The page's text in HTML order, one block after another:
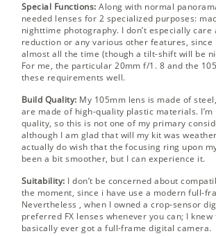
Special Functions:Along with normal
needed lenses for 2 specialized purposes:
nighttime photography. I don’t especially
reduction or any various other features, since
almost all the time (though a tilt-shift will be
For me, the particular 20mm f/1. 8 and the
these requirements well.
Build Quality: My 105mm lens is made of
are made of high-quality plastic materials.
quality, so this is not one of my primary
although I am glad that will my kit was
actually do wish that the focusing ring upon
been a bit smoother, but I can experience it.
Suitability: I don’t be concerned about
the moment, since i have use a modern full-
Nevertheless , when I owned a crop-sensor
preferred FX lenses whenever you can; I
basically ever got a full-frame digital camera.